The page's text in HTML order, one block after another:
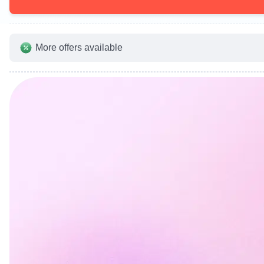
More offers available